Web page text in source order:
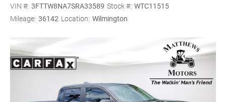
VIN #: 3FTTW8NA7SRA33589 Stock #: WTC11515
Mileage: 36142 Location: Wilmington